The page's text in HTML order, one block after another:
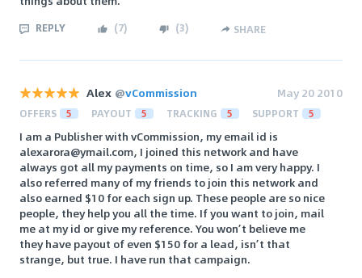
REPLY (7) (3) SHARE
Alex @vCommission May 20 2010
OFFERS 5 PAYOUT 5 TRACKING 5 SUPPORT 5
I am a Publisher with vCommission, my email id is
alexarora@ymail.com, I joined this network and have
always got all my payments on time, so I am very happy. I
also referred many of my friends to join this network and
also earned $10 for each sign up. These people are so nice
people, they help you all the time. If you want to join, mail
me at my id or give my reference. You won’t believe me
they have payout of even $150 for a lead, isn’t that
strange, but true. I have run that campaign.